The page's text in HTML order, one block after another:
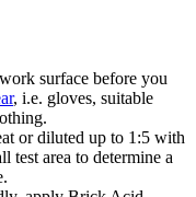
surface before you
, i.e. gloves, suitable
or diluted up to 1:5 with
test area to determine a